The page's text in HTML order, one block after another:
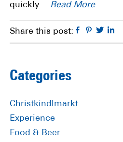
quickly….Read More
Share this post: Facebook
Primary
Sidebar
Categories
Christkindlmarkt
Experience
Food & Beer